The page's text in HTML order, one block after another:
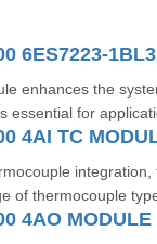
6ES7223-
enhances the
essential for
of thermocouple